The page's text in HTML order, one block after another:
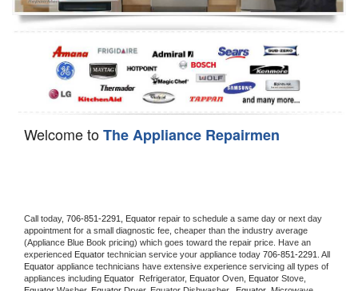
Dishwasher Repair
Welcome toThe Appliance Repairmen
Call today, 706-851-2291, Equator repair to schedule a same day or next day
appointment for a small diagnostic fee, cheaper than the industry average
(Appliance Blue Book pricing) which goes toward the repair price. Have an
experienced Equator technician service your appliance today 706-851-2291
Equator appliance technicians have extensive experience servicing all types of
appliances including Equator Refrigerator, Equator Oven, Equator